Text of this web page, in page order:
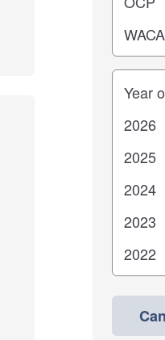
Years